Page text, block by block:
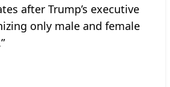
after Trump’s executive
only male and female